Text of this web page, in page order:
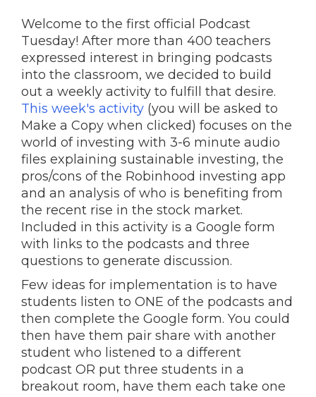
Welcome to the first official Podcast
Tuesday! After more than 400 teachers
expressed interest in bringing podcasts
into the classroom, we decided to build
out a weekly activity to fulfill that desire.
This week's activity (you will be asked to
Make a Copy when clicked) focuses on the
world of investing with 3-6 minute audio
files explaining sustainable investing, the
pros/cons of the Robinhood investing app
and an analysis of who is benefiting from
the recent rise in the stock market.
Included in this activity is a Google form
with links to the podcasts and three
questions to generate discussion.
Few ideas for implementation is to have
students listen to ONE of the podcasts and
then complete the Google form. You could
then have them pair share with another
student who listened to a different
podcast OR put three students in a
breakout room, have them each take one